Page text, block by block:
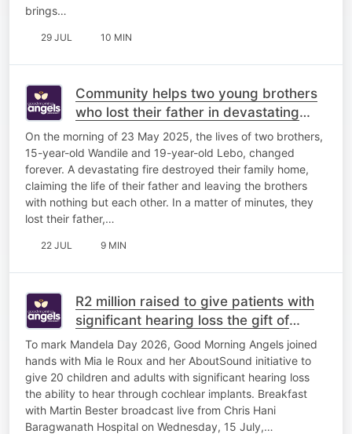
brings…
29 JUL 10 MIN
Community helps two young brothers
who lost their father in devastating
house fire
On the morning of 23 May 2025, the lives of two brothers,
15-year-old Wandile and 19-year-old Lebo, changed
forever. A devastating fire destroyed their family home,
claiming the life of their father and leaving the brothers
with nothing but each other. In a matter of minutes, they
lost their father,…
22 JUL 9 MIN
R2 million raised to give patients with
significant hearing loss the gift of
sound
To mark Mandela Day 2026, Good Morning Angels joined
hands with Mia le Roux and her AboutSound initiative to
give 20 children and adults with significant hearing loss
the ability to hear through cochlear implants. Breakfast
with Martin Bester broadcast live from Chris Hani
Baragwanath Hospital on Wednesday, 15 July,…